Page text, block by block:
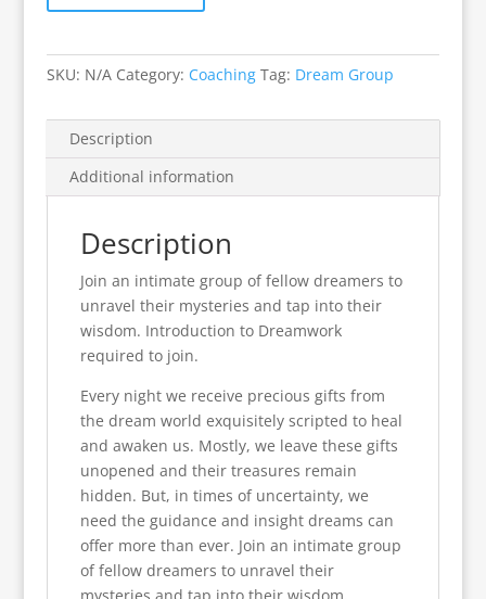
SKU: N/A Category: Coaching Tag: Dream Group
Description
Additional information
Description
Join an intimate group of fellow dreamers to
unravel their mysteries and tap into their
wisdom. Introduction to Dreamwork
required to join.
Every night we receive precious gifts from
the dream world exquisitely scripted to heal
and awaken us. Mostly, we leave these gifts
unopened and their treasures remain
hidden. But, in times of uncertainty, we
need the guidance and insight dreams can
offer more than ever. Join an intimate group
of fellow dreamers to unravel their